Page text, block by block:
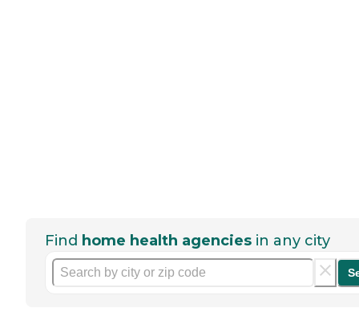
Find home health agencies in any city